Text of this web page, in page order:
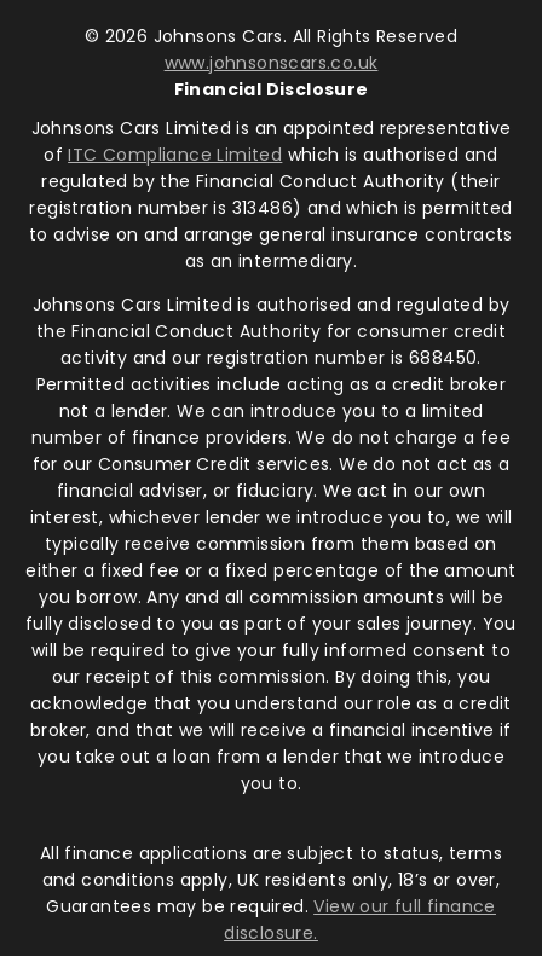
© 2026 Johnsons Cars. All Rights Reserved
www.johnsonscars.co.uk
Financial Disclosure
Johnsons Cars Limited is an appointed representative
ofITC Compliance Limited which is authorised and
regulated by the Financial Conduct Authority (their
registration number is 313486) and which is permitted
to advise on and arrange general insurance contracts
as an intermediary.
Johnsons Cars Limited is authorised and regulated by
the Financial Conduct Authority for consumer credit
activity and our registration number is 688450.
Permitted activities include acting as a credit broker
not a lender. We can introduce you to a limited
number of finance providers. We do not charge a fee
for our Consumer Credit services. We do not act as a
financial adviser, or fiduciary. We act in our own
interest, whichever lender we introduce you to, we will
typically receive commission from them based on
either a fixed fee or a fixed percentage of the amount
you borrow. Any and all commission amounts will be
fully disclosed to you as part of your sales journey. You
will be required to give your fully informed consent to
our receipt of this commission. By doing this, you
acknowledge that you understand our role as a credit
broker, and that we will receive a financial incentive if
you take out a loan from a lender that we introduce
you to.
All finance applications are subject to status, terms
and conditions apply, UK residents only, 18’s or over,
Guarantees may be required.View our full finance
disclosure.